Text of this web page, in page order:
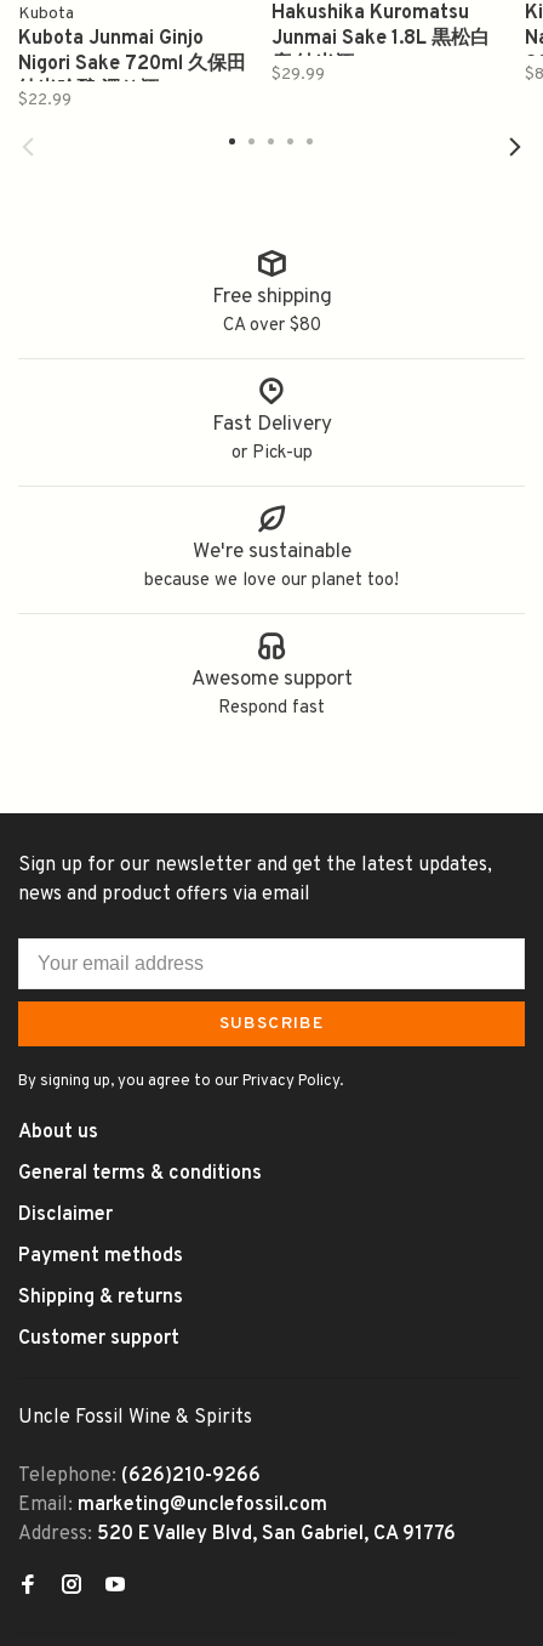
Kubota
Kubota Junmai Ginjo
Nigori Sake 720ml 久保田
纯米吟酿 濁り酒
$22.99
Hakushika Kuromatsu
Junmai Sake 1.8L 黒松白
鹿 純米酒
$29.99
Free shipping
CA over $80
Fast Delivery
or Pick-up
We're sustainable
because we love our planet too!
Awesome support
Respond fast
Sign up for our newsletter and get the latest updates,
news and product offers via email
SUBSCRIBE
By signing up, you agree to our Privacy Policy.
About us
General terms & conditions
Disclaimer
Payment methods
Shipping & returns
Customer support
Uncle Fossil Wine & Spirits
Telephone: (626)210-9266
Email: marketing@unclefossil.com
Address: 520 E Valley Blvd, San Gabriel, CA 91776